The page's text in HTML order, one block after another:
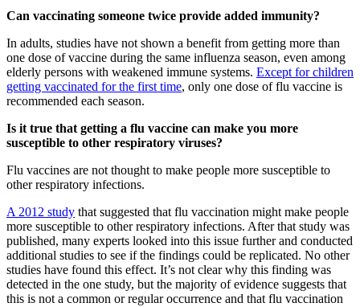
Can vaccinating someone twice provide added immunity?
In adults, studies have not shown a benefit from getting more than
one dose of vaccine during the same influenza season, even among
elderly persons with weakened immune systems. Except for children
getting vaccinated for the first time, only one dose of flu vaccine is
recommended each season.
Is it true that getting a flu vaccine can make you more
susceptible to other respiratory viruses?
Flu vaccines are not thought to make people more susceptible to
other respiratory infections.
A 2012 study that suggested that flu vaccination might make people
more susceptible to other respiratory infections. After that study was
published, many experts looked into this issue further and conducted
additional studies to see if the findings could be replicated. No other
studies have found this effect. It’s not clear why this finding was
detected in the one study, but the majority of evidence suggests that
this is not a common or regular occurrence and that flu vaccination